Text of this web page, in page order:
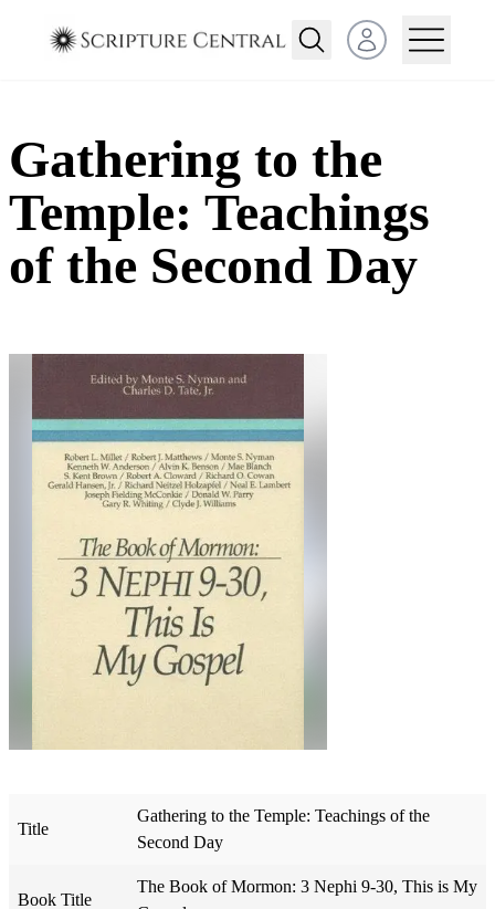
Open user menu
Gathering to the
Temple: Teachings
of the Second Day
Title
Gathering to the Temple: Teachings of the
Second Day
Book Title
The Book of Mormon: 3 Nephi 9-30, This is My